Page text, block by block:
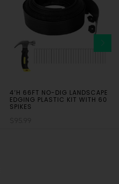
4’H 66FT NO-DIG LANDSCAPE
EDGING PLASTIC KIT WITH 60
SPIKES